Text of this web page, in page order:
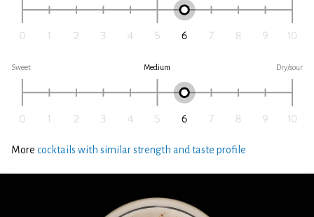
Sweet Medium Dry/sour
More cocktails with similar strength and taste profile